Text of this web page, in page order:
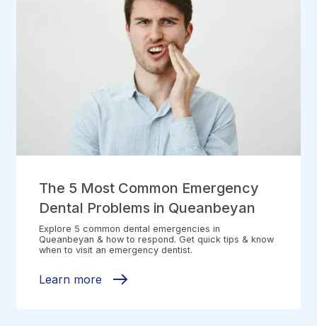
The 5 Most Common Emergency
Dental Problems in Queanbeyan
Explore 5 common dental emergencies in
Queanbeyan & how to respond. Get quick tips & know
when to visit an emergency dentist.
Learn more